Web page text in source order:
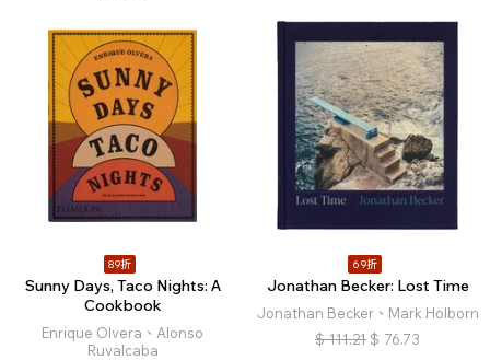
89折
Sunny Days, Taco Nights: A
Cookbook
Enrique Olvera、Alonso
Ruvalcaba
69折
Jonathan Becker: Lost Time
Jonathan Becker、Mark Holborn
$ 111.21 $ 76.73